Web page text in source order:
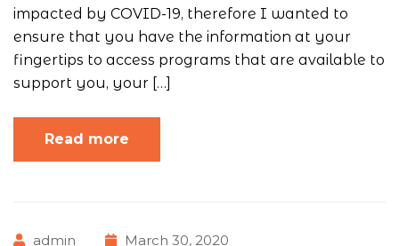
impacted by COVID-19, therefore I wanted to
ensure that you have the information at your
fingertips to access programs that are available to
support you, your […]
Read more
admin
March 30, 2020